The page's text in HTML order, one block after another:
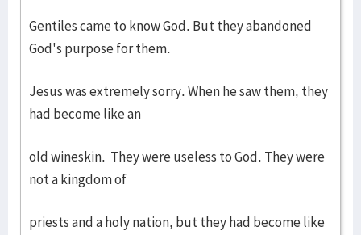
Gentiles came to know God. But they abandoned
God's purpose for them.
Jesus was extremely sorry. When he saw them, they
had become like an
old wineskin. They were useless to God. They were
not a kingdom of
priests and a holy nation, but they had become like